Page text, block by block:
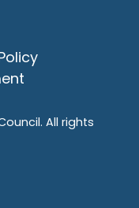
All rights